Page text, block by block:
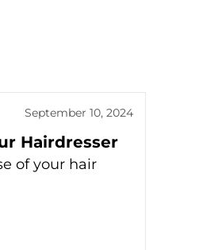
September 10, 2024
Hairdresser
of your hair